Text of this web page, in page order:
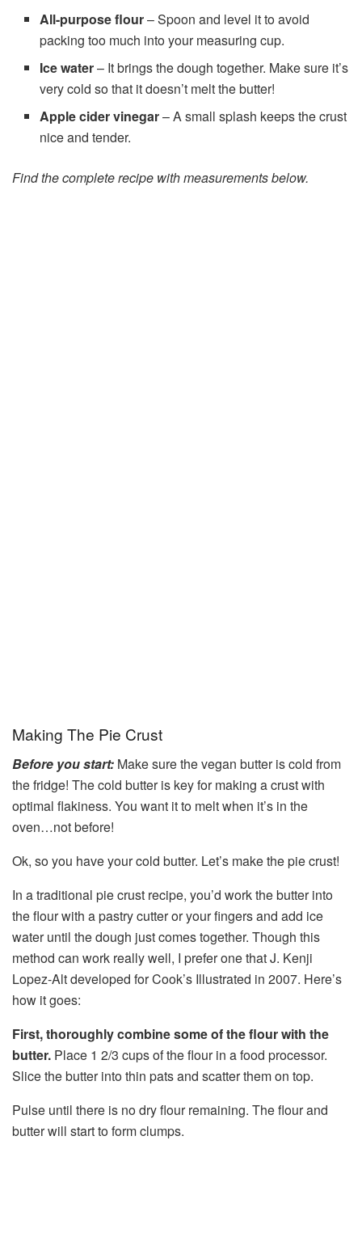
All-purpose flour– Spoon and level it to avoid
packing too much into your measuring cup.
Ice water– It brings the dough together. Make sure it’s
very cold so that it doesn’t melt the butter!
Apple cider vinegar– A small splash keeps the crust
nice and tender.
Find the complete recipe with measurements below.
Making The Pie Crust
Before you start: Make sure the vegan butter is cold from
the fridge! The cold butter is key for making a crust with
optimal flakiness. You want it to melt when it’s in the
oven…not before!
Ok, so you have your cold butter. Let’s make the pie crust!
In a traditional pie crust recipe, you’d work the butter into
the flour with a pastry cutter or your fingers and add ice
water until the dough just comes together. Though this
method can work really well, I prefer one that J. Kenji
Lopez-Alt developed for Cook’s Illustrated in 2007. Here’s
how it goes:
First, thoroughly combine some of the flour with the
butter. Place 1 2/3 cups of the flour in a food processor.
Slice the butter into thin pats and scatter them on top.
Pulse until there is no dry flour remaining. The flour and
butter will start to form clumps.